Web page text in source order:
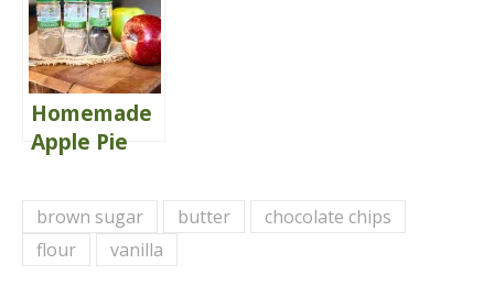
Homemade
Apple Pie
brown sugar butter
chocolate chips
flour
vanilla